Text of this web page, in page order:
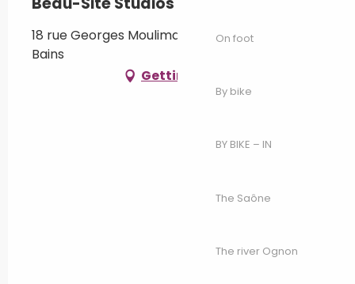
On foot
By bike
BY BIKE – IN
The Saône
The river Ognon
18 rue Georges Moulimard, 70300 Luxeuil-les-
Bains
Getting there